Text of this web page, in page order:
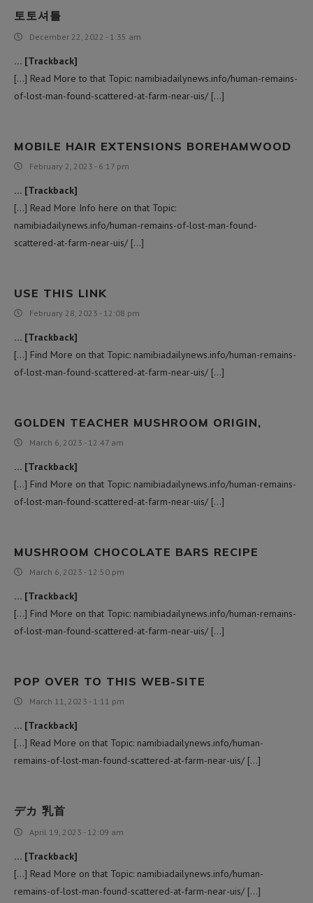
토토셔틀
December 22, 2022 - 1:35 am
… [Trackback]
[…] Read More to that Topic: namibiadailynews.info/human-remains-
of-lost-man-found-scattered-at-farm-near-uis/ […]
MOBILE HAIR EXTENSIONS BOREHAMWOOD
February 2, 2023 - 6:17 pm
… [Trackback]
[…] Read More Info here on that Topic:
namibiadailynews.info/human-remains-of-lost-man-found-
scattered-at-farm-near-uis/ […]
USE THIS LINK
February 28, 2023 - 12:08 pm
… [Trackback]
[…] Find More on that Topic: namibiadailynews.info/human-remains-
of-lost-man-found-scattered-at-farm-near-uis/ […]
GOLDEN TEACHER MUSHROOM ORIGIN,
March 6, 2023 - 12:47 am
… [Trackback]
[…] Find More on that Topic: namibiadailynews.info/human-remains-
of-lost-man-found-scattered-at-farm-near-uis/ […]
MUSHROOM CHOCOLATE BARS RECIPE
March 6, 2023 - 12:50 pm
… [Trackback]
[…] Find More on that Topic: namibiadailynews.info/human-remains-
of-lost-man-found-scattered-at-farm-near-uis/ […]
POP OVER TO THIS WEB-SITE
March 11, 2023 - 1:11 pm
… [Trackback]
[…] Read More on that Topic: namibiadailynews.info/human-
remains-of-lost-man-found-scattered-at-farm-near-uis/ […]
デカ 乳首
April 19, 2023 - 12:09 am
… [Trackback]
[…] Read More on that Topic: namibiadailynews.info/human-
remains-of-lost-man-found-scattered-at-farm-near-uis/ […]